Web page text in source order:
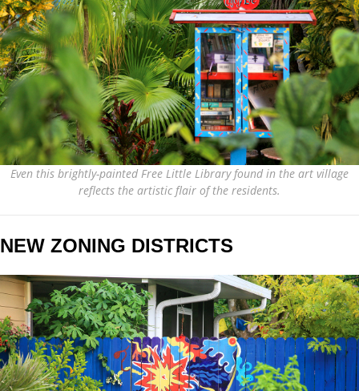
Even this brightly-painted Free Little Library found in the art village
reflects the artistic flair of the residents.
NEW ZONING DISTRICTS